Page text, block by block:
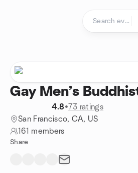
Gay Men’s
4.8•73 ratings
San Francisco, CA, US
161 members
Share